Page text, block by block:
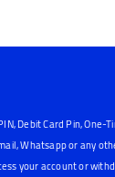
Debit Card Pin, One-
Whatsapp or any
your account or